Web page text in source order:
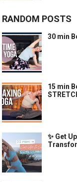
RANDOM POSTS
30 min
15 min
✨ Get